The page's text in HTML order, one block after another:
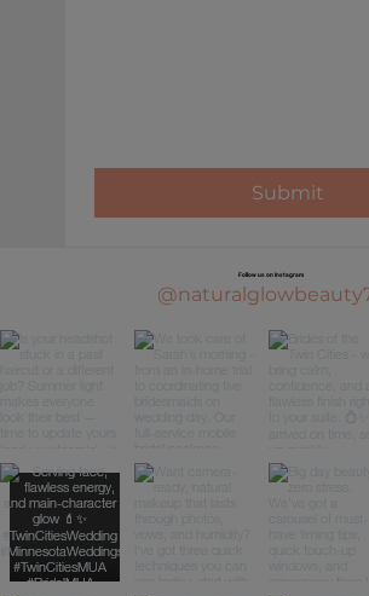
Submit
Follow us on Instagram